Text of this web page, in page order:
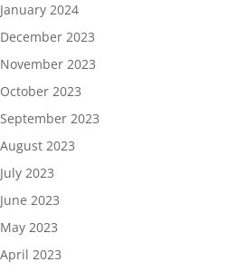
January 2024
December 2023
November 2023
October 2023
September 2023
August 2023
July 2023
June 2023
May 2023
April 2023